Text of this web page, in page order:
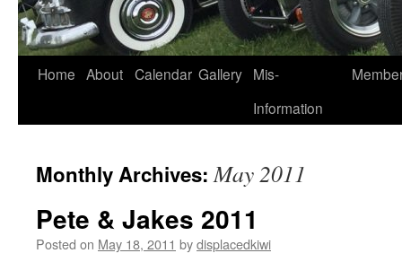
Skip
Home About Calendar Gallery Mis-
Information
Monthly Archives:May 2011
Pete & Jakes 2011
Posted on May 18, 2011 bydisplacedkiwi